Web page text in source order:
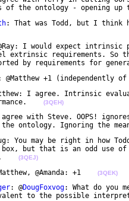
of the ontology - opening
: That was Todd, but I
I would expect
by requirements for
@Matthew +1 (independently
I agree. Intrinsic
(3QEH)
with Steve. OOPS!
the ontology. Ignoring the
You may be right in how
(3QEJ)
@Amanda: +1 (3QEK)
: @DougFoxvog: What do you
to the possible